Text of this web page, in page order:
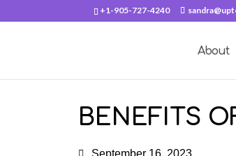
+1-905-727-4240
About
BENEFITS
September 16, 2023